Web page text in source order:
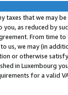
taxes that we may
you, as reduced by
From time
us, we may (in
or otherwise
in Luxembourg
for a valid